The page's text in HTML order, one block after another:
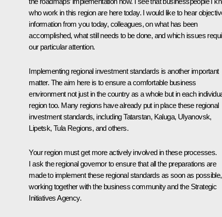
who work in this region are here today. I would like to hear
information from you today, colleagues, on what has been
accomplished, what still needs to be done, and which issues
our particular attention.
Implementing regional investment standards is another important
matter. The aim here is to ensure a comfortable business
environment not just in the country as a whole but in each
region too. Many regions have already put in place these regional
investment standards, including Tatarstan, Kaluga, Ulyanovsk,
Lipetsk, Tula Regions, and others.
Your region must get more actively involved in these processes.
I ask the regional governor to ensure that all the preparations are
made to implement these regional standards as soon as possible,
working together with the business community and the Strategic
Initiatives Agency.